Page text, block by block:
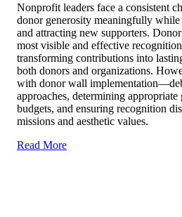
Nonprofit leaders face a consistent
donor generosity meaningfully
and attracting new supporters.
most visible and effective
transforming contributions into
both donors and organizations.
with donor wall
approaches, determining
budgets, and ensuring recognition
missions and aesthetic values.
Read More